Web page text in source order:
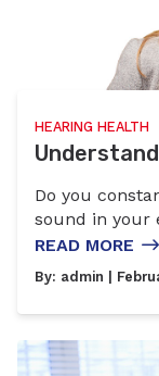
HEARING HEALTH
Do you
sound in your
READ MORE
By: admin |